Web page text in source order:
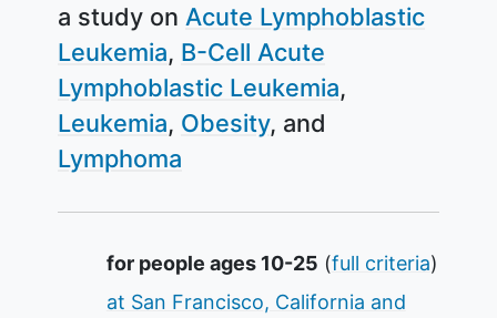
a study on Acute Lymphoblastic
Leukemia B-Cell Acute
Lymphoblastic Leukemia
Leukemia Obesity
Lymphoma
Summary
for people ages 10-25 (full criteria)
at San Francisco, California and